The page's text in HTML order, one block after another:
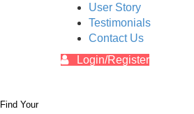
User Story
Testimonials
Contact Us
Login/Register
Find Your